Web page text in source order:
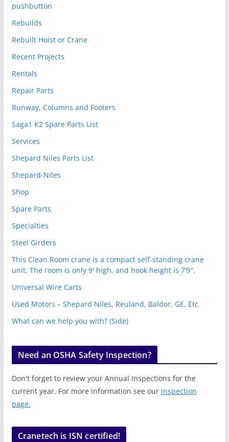
pushbutton
Rebuilds
Rebuilt Hoist or Crane
Recent Projects
Rentals
Repair Parts
Runway, Columns and Footers
Saga1 K2 Spare Parts List
Services
Shepard Niles Parts List
Shepard-Niles
Shop
Spare Parts
Specialties
Steel Girders
This Clean Room crane is a compact self-standing crane
unit. The room is only 9′ high, and hook height is 7’9″.
Universal Wire Carts
Used Motors – Shepard Niles, Reuland, Baldor, GE, Etc
What can we help you with? (Side)
Need an OSHA Safety Inspection?
Don't forget to review your Annual Inspections for the
current year. For more information see our inspection
page.
Cranetech is ISN certified!